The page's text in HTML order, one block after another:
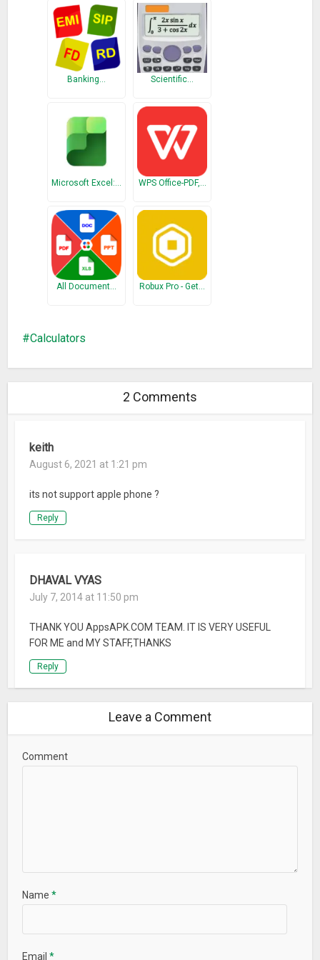
* Calculator with fixed point arithmetic or floating point.
Fixed point arithmetic has 20 digits and 0 – 4 decimal places.
The floating point arithmetic has 64 bits (IEEE double
precision).
and 2 decimal places as needed for most calculations with
* Calculator supports three rounding modes: up, down or 5/4.
This is the ad-sponsored variant of Office Calculator,
What’s New
Allow tax rate to be reset
Ready for Android Oreo (Version 8/26)
percentage calculation
Banking… Scientific…
Microsoft Excel:… WPS Office-PDF,…
All Document… Robux Pro - Get…
Calculators
2 Comments
keith
August 6, 2021 at 1:21 pm
its not support apple phone ?
Reply
DHAVAL VYAS
July 7, 2014 at 11:50 pm
THANK YOU AppsAPK.COM TEAM. IT IS VERY USEFUL
FOR ME and MY STAFF,THANKS
Reply
Leave a Comment
Comment
Name*
Email*